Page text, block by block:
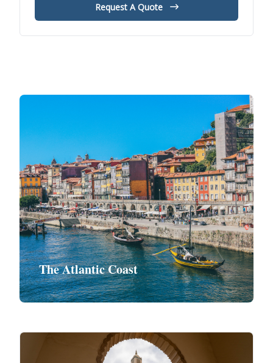
Request A Quote
The Atlantic Coast